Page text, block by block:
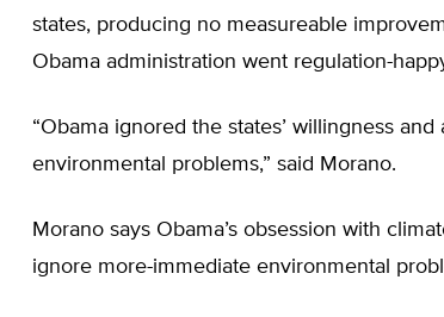
states, producing no measureable
Obama administration went regulation-
“Obama ignored the states’ willingness
environmental problems,” said Morano.
Morano says Obama’s obsession with
ignore more-immediate environmental